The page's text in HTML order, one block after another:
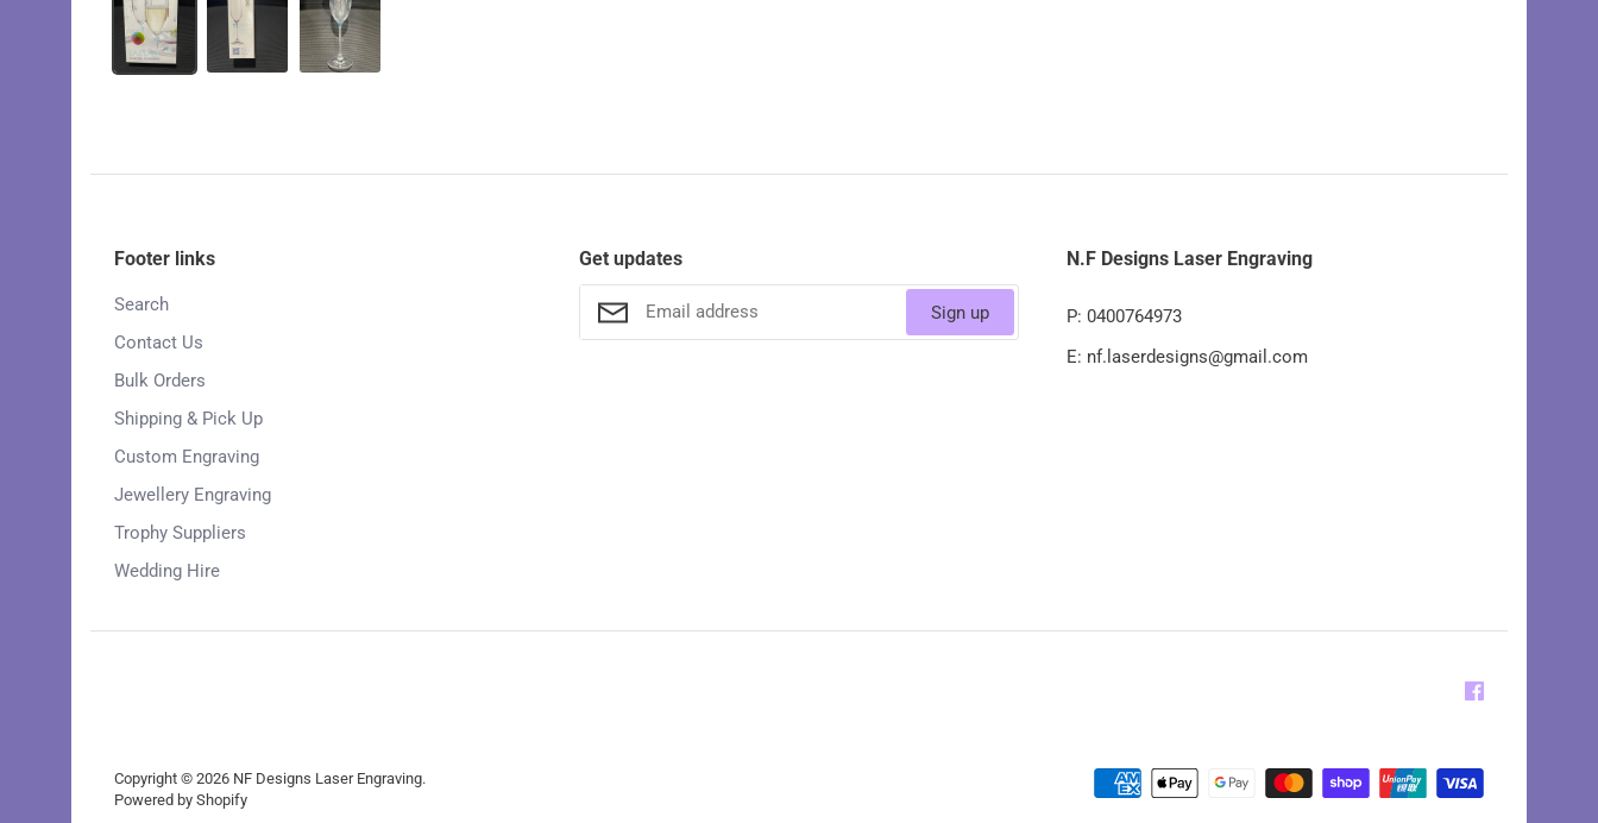
Footer links
Search
Contact Us
Bulk Orders
Shipping & Pick Up
Custom Engraving
Jewellery Engraving
Trophy Suppliers
Wedding Hire
Get updates
Sign up
N.F Designs Laser Engraving
P: 0400764973
E: nf.laserdesigns@gmail.com
Copyright © 2026 NF Designs Laser Engraving.
Powered by Shopify